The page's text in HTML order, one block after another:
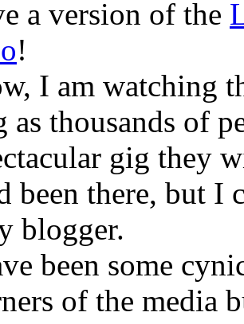
a version of the
!
I am watching
as thousands of
gig they
been there, but I
blogger.
been some
of the media